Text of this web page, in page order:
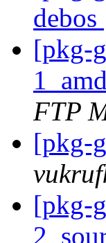
debos
[pkg-
FTP
[pkg-
[pkg-